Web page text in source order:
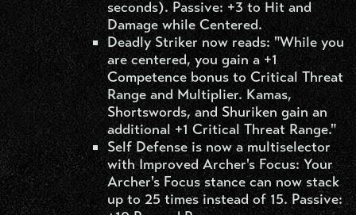
seconds). Passive: +3 to Hit and
Damage while Centered.
Deadly Striker now reads: "While you
are centered, you gain a +1
Competence bonus to Critical Threat
Range and Multiplier. Kamas,
Shortswords, and Shuriken gain an
additional +1 Critical Threat Range."
Self Defense is now a multiselector
with Improved Archer's Focus: Your
Archer's Focus stance can now stack
up to 25 times instead of 15. Passive: